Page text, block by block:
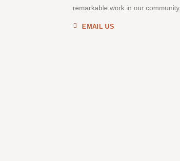
remarkable work in our community.
EMAIL US